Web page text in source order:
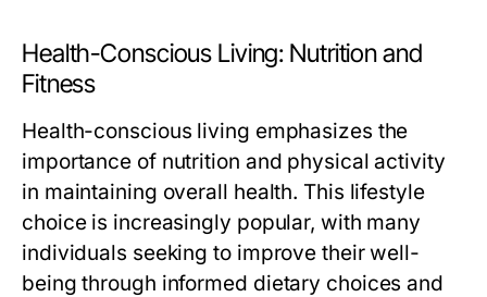
Health-Conscious Living: Nutrition and
Fitness
Health-conscious living emphasizes the
importance of nutrition and physical activity
in maintaining overall health. This lifestyle
choice is increasingly popular, with many
individuals seeking to improve their well-
being through informed dietary choices and